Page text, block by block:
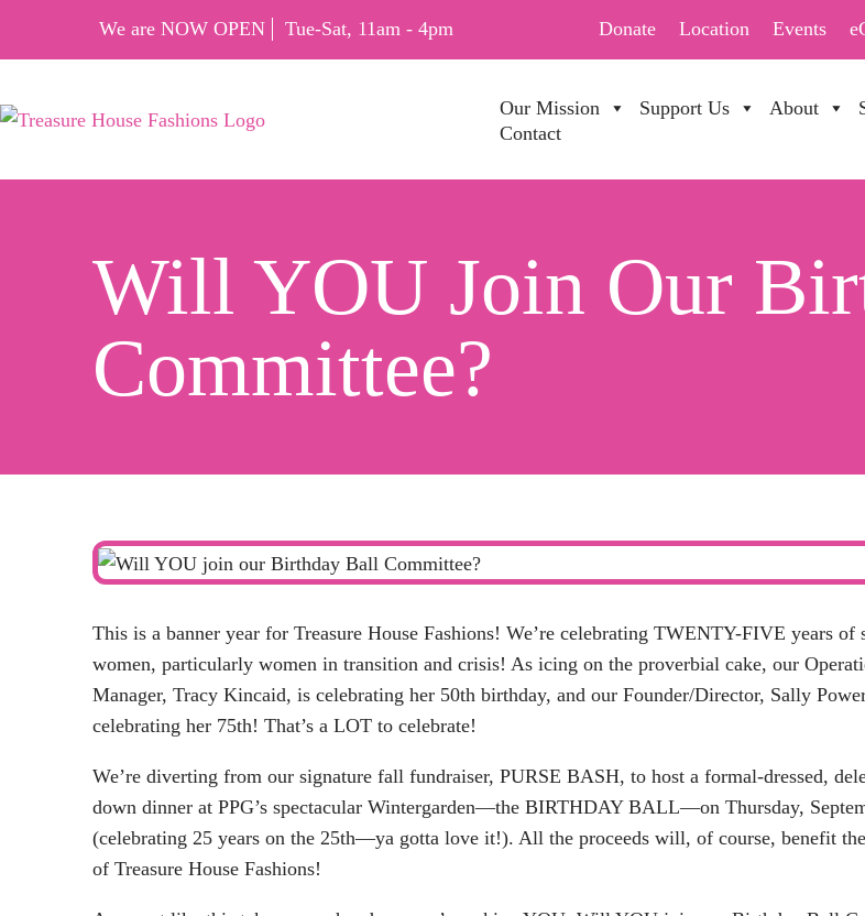
We are NOW OPEN Tue-Sat, 11am - 4pm Donate Location Events
Our Mission Support Us About
Contact
Will YOU Join Our
Committee?
This is a banner year for Treasure House Fashions! We’re celebrating TWENTY-FIVE years of
women, particularly women in transition and crisis! As icing on the proverbial cake, our
Manager, Tracy Kincaid, is celebrating her 50th birthday, and our Founder/Director, Sally
celebrating her 75th! That’s a LOT to celebrate!
We’re diverting from our signature fall fundraiser, PURSE BASH, to host a formal-dressed,
down dinner at PPG’s spectacular Wintergarden—the BIRTHDAY BALL—on Thursday,
(celebrating 25 years on the 25th—ya gotta love it!). All the proceeds will, of course, benefit
of Treasure House Fashions!